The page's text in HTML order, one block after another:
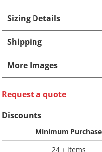
Sizing Details
Shipping
More Images
Request a quote
Discounts
Minimum Purchase
24 + items